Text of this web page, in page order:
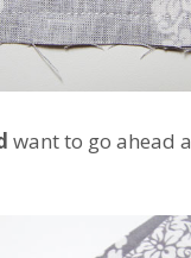
want to go ahead